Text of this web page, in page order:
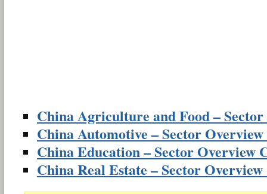
China Agriculture and Food –
China Automotive – Sector
China Education – Sector Overview
China Real Estate – Sector